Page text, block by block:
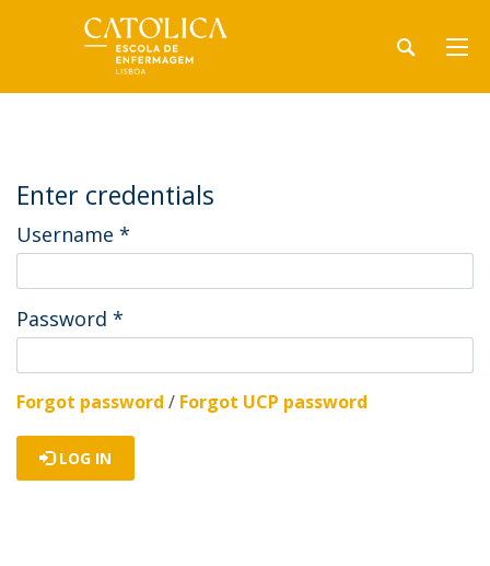
Enter credentials
Username *
Password *
Forgot password / Forgot UCP password
LOG IN